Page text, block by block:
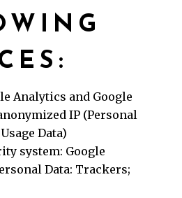
Analytics and Google
IP (Personal
Data)
system: Google
Data: Trackers;